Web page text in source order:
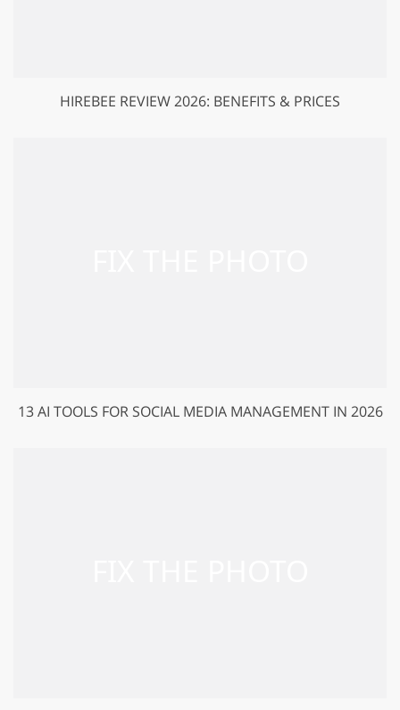
HIREBEE REVIEW 2026: BENEFITS & PRICES
13 AI TOOLS FOR SOCIAL MEDIA MANAGEMENT IN 2026